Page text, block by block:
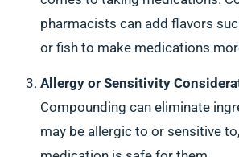
pharmacists can add flavors
or fish to make medications
Allergy or Sensitivity
Compounding can eliminate
may be allergic to or sensitive